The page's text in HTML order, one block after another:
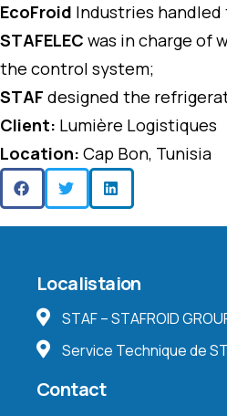
EcoFroid Industries
STAFELEC was in charge of
the control system;
STAF designed the
Client: Lumière Logistiques
Location: Cap Bon, Tunisia
Localistaion
STAF – STAFROID
Service Technique de
Contact